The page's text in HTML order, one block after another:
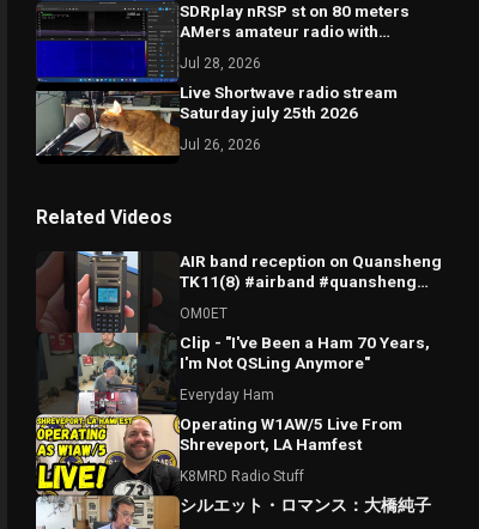
SDRplay nRSP st on 80 meters
AMers amateur radio with
Jul 28, 2026
Live Shortwave radio stream
Saturday july 25th 2026
Jul 26, 2026
Related Videos
AIR band reception on Quansheng
TK11(8) #airband #quansheng
OM0ET
Clip - "I've Been a Ham 70 Years,
I'm Not QSLing Anymore"
Everyday Ham
Operating W1AW/5 Live From
Shreveport, LA Hamfest
K8MRD Radio Stuff
シルエット・ロマンス：大橋純子